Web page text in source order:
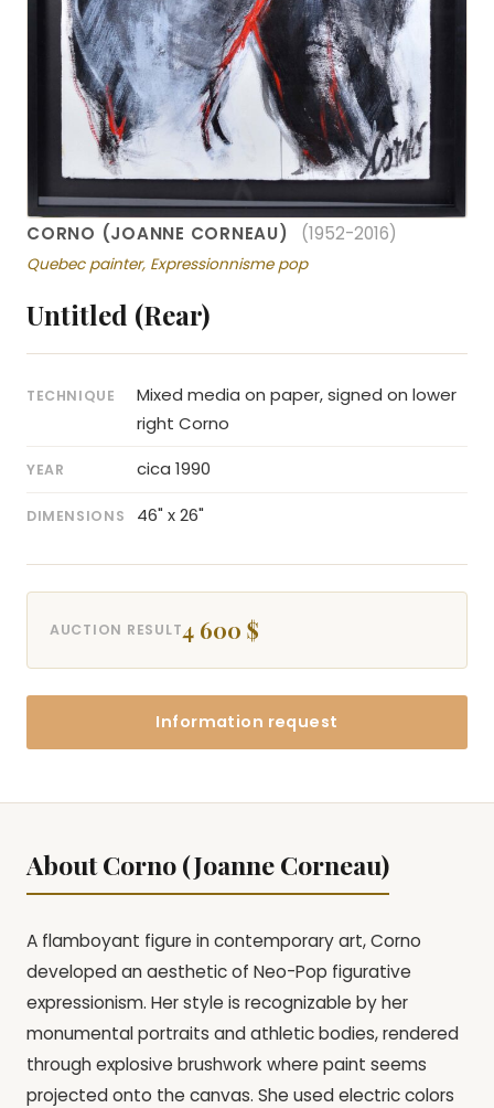
CORNO (JOANNE CORNEAU) (1952-2016)
Quebec painter, Expressionnisme pop
Untitled (Rear)
TECHNIQUE
Mixed media on paper, signed on lower
right Corno
YEAR cica 1990
DIMENSIONS 46" x 26"
AUCTION RESULT4 600 $
Information request
About Corno (Joanne Corneau)
A flamboyant figure in contemporary art, Corno
developed an aesthetic of Neo-Pop figurative
expressionism. Her style is recognizable by her
monumental portraits and athletic bodies, rendered
through explosive brushwork where paint seems
projected onto the canvas. She used electric colors